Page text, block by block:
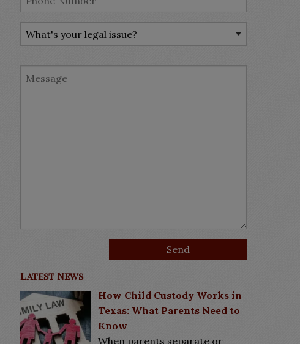
Latest News
How Child Custody Works in
Texas: What Parents Need to
Know
When parents separate or